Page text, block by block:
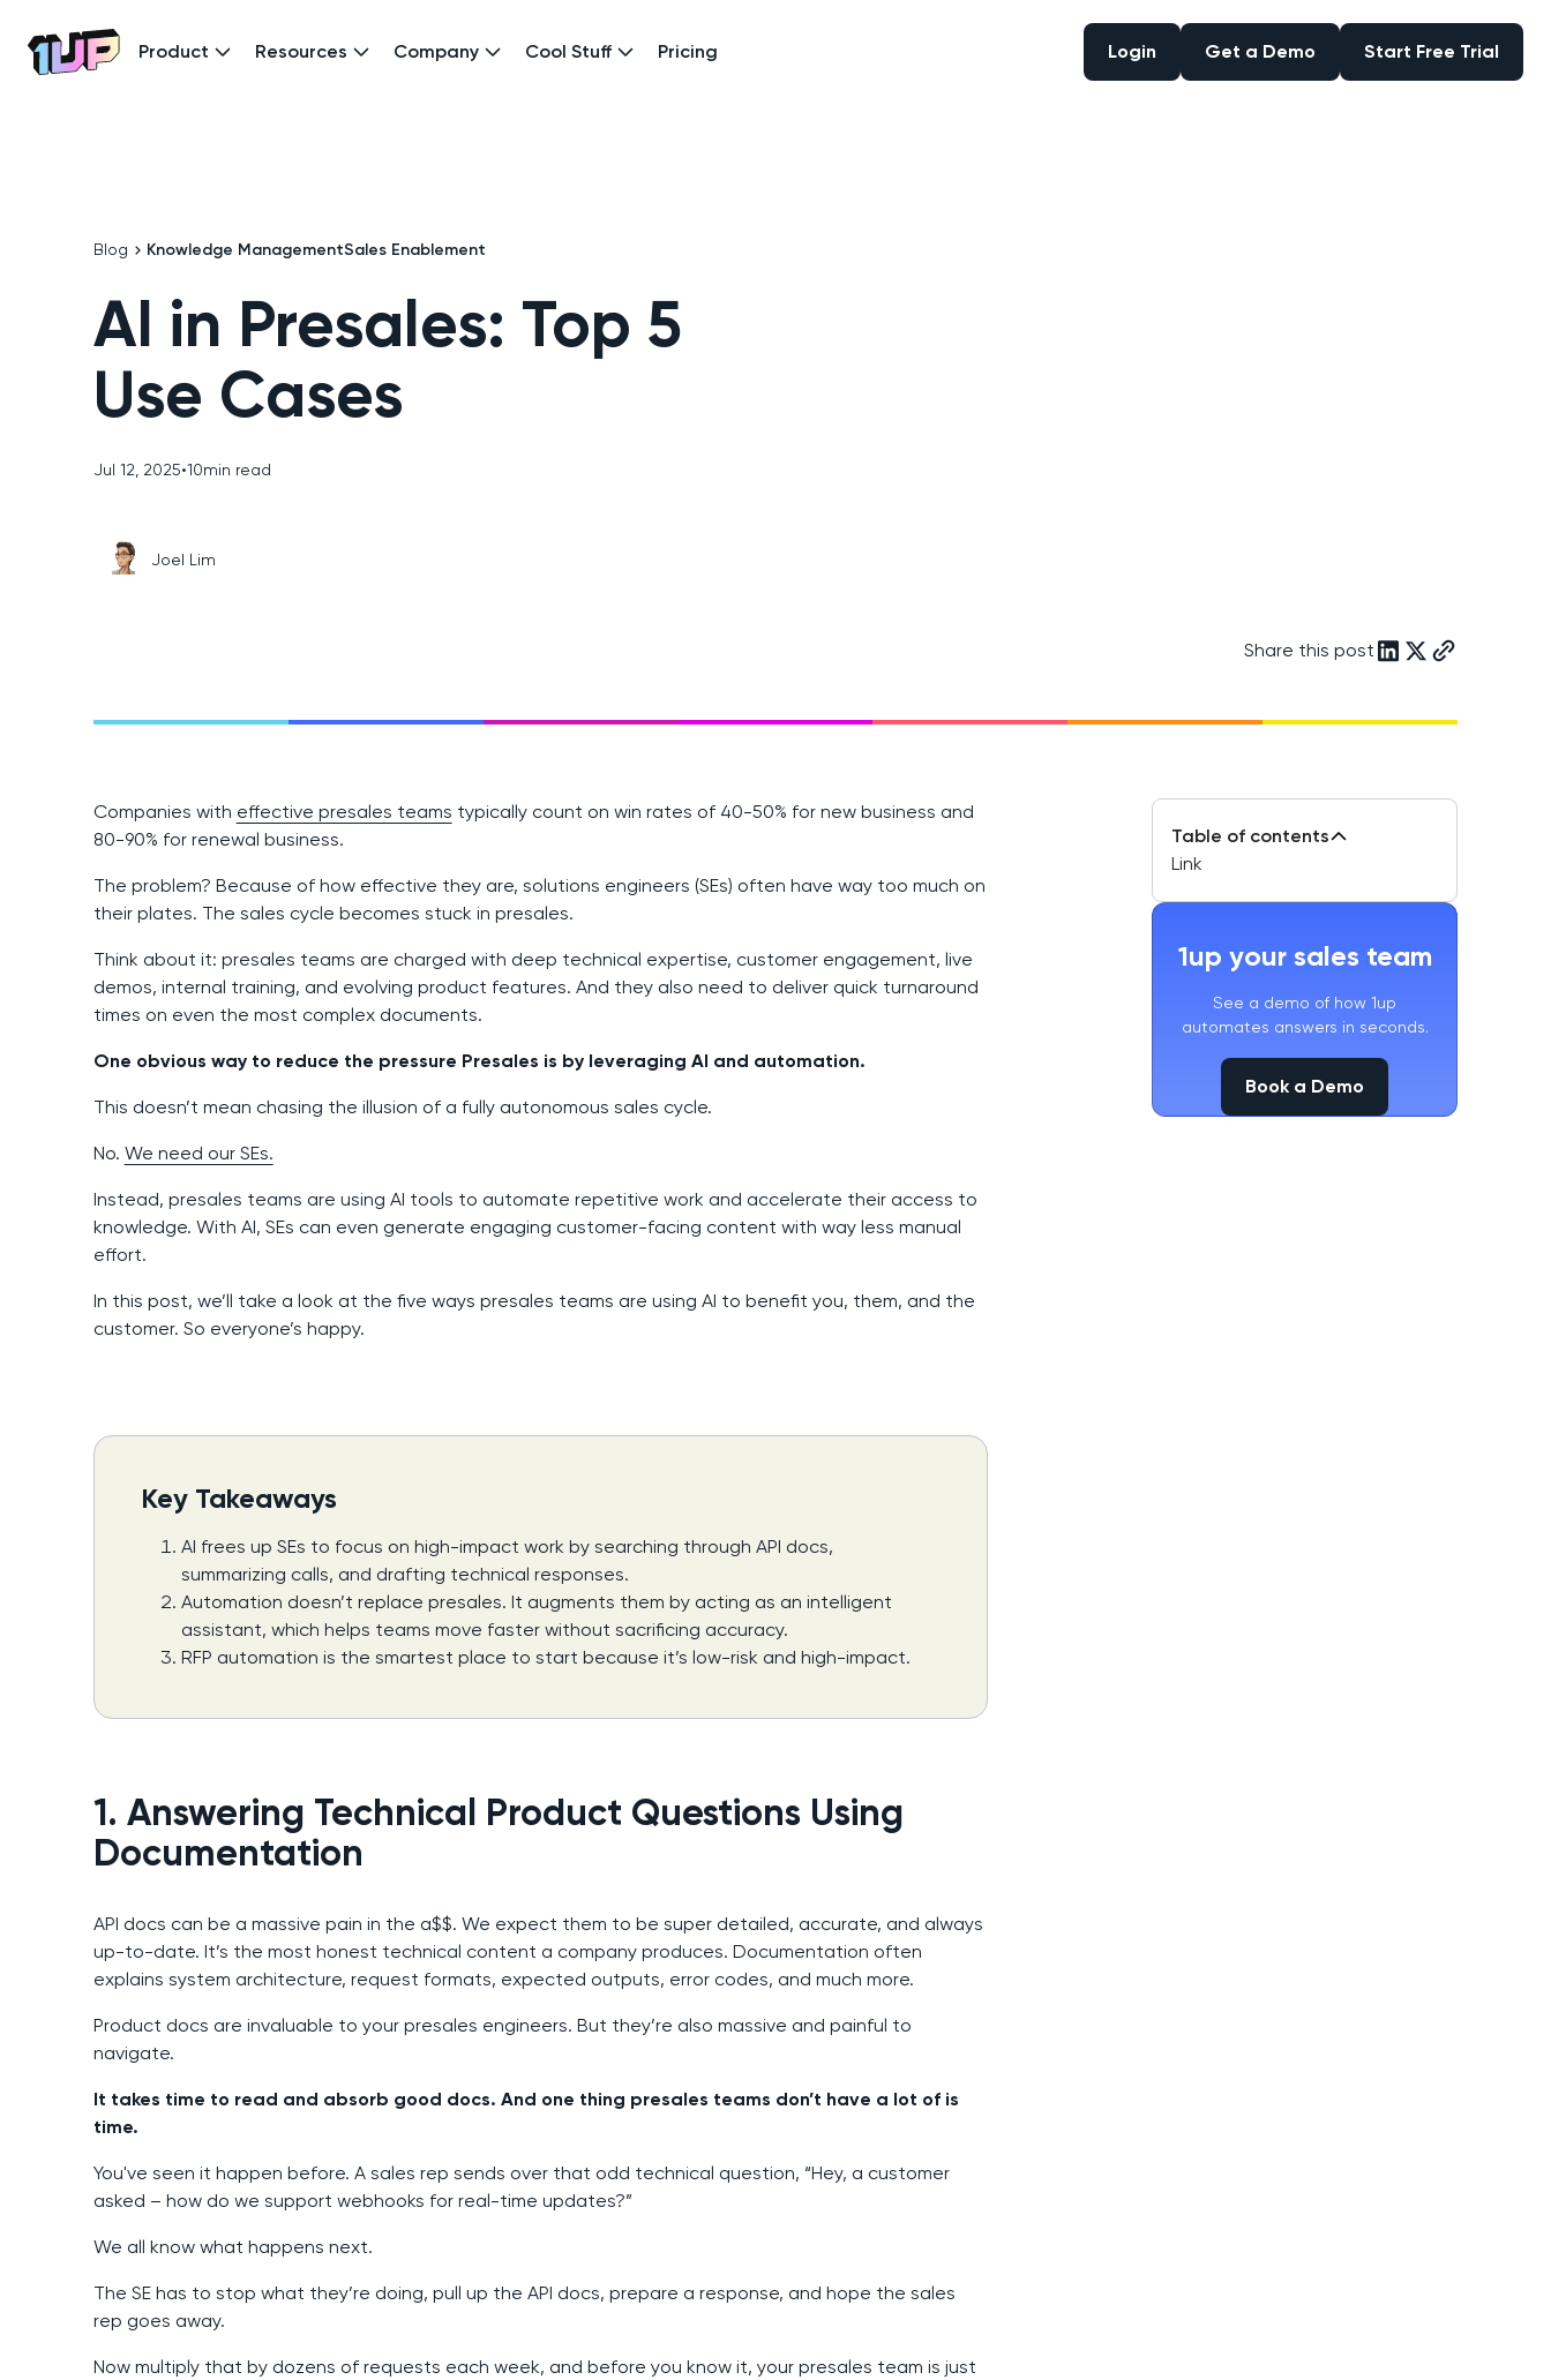
Go to Home page
Product Resources Company Cool Stuff Pricing Login Get a Demo Start Free Trial
Blog Knowledge ManagementSales Enablement
AI in Presales: Top 5
Use Cases
Jul 12, 2025•10min read
Joel Lim
Share this post
Companies with effective presales teams typically count on win rates of 40-50% for new business and
80-90% for renewal business.
The problem? Because of how effective they are, solutions engineers (SEs) often have way too much on
their plates. The sales cycle becomes stuck in presales.
Think about it: presales teams are charged with deep technical expertise, customer engagement, live
demos, internal training, and evolving product features. And they also need to deliver quick turnaround
times on even the most complex documents.
One obvious way to reduce the pressure Presales is by leveraging AI and automation.
This doesn’t mean chasing the illusion of a fully autonomous sales cycle.
No. We need our SEs.
Instead, presales teams are using AI tools to automate repetitive work and accelerate their access to
knowledge. With AI, SEs can even generate engaging customer-facing content with way less manual
effort.
In this post, we’ll take a look at the five ways presales teams are using AI to benefit you, them, and the
customer. So everyone’s happy.
Key Takeaways
AI frees up SEs to focus on high-impact work by searching through API docs,
summarizing calls, and drafting technical responses.
Automation doesn’t replace presales. It augments them by acting as an intelligent
assistant, which helps teams move faster without sacrificing accuracy.
RFP automation is the smartest place to start because it’s low-risk and high-impact.
1. Answering Technical Product Questions Using
Documentation
API docs can be a massive pain in the a$$. We expect them to be super detailed, accurate, and always
up-to-date. It’s the most honest technical content a company produces. Documentation often
explains system architecture, request formats, expected outputs, error codes, and much more.
Product docs are invaluable to your presales engineers. But they’re also massive and painful to
navigate.
It takes time to read and absorb good docs. And one thing presales teams don’t have a lot of is
time.
You've seen it happen before. A sales rep sends over that odd technical question, “Hey, a customer
asked – how do we support webhooks for real-time updates?”
We all know what happens next.
The SE has to stop what they’re doing, pull up the API docs, prepare a response, and hope the sales
rep goes away.
Now multiply that by dozens of requests each week, and before you know it, your presales team is just
Table of contents
Link
1up your sales team
See a demo of how 1up
automates answers in seconds.
Book a Demo